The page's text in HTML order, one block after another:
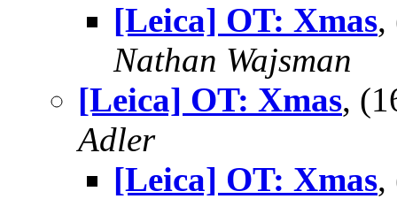
[Leica] OT: Xmas,
Nathan Wajsman
[Leica] OT: Xmas,
Adler
[Leica] OT: Xmas,